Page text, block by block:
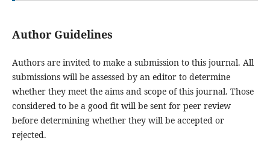
Author Guidelines
Authors are invited to make a submission to this journal. All
submissions will be assessed by an editor to determine
whether they meet the aims and scope of this journal. Those
considered to be a good fit will be sent for peer review
before determining whether they will be accepted or
rejected.